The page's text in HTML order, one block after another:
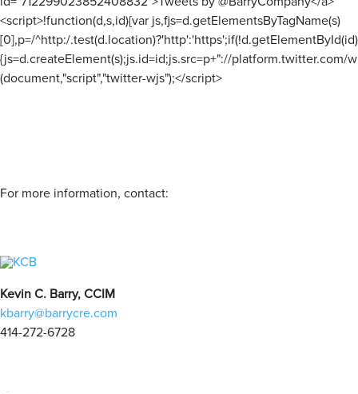
<script>!function(d,s,id){var js,fjs=d.getElementsByTagName(s)
[0],p=/^http:/
{js=d.createElement(s);js.id=id;js.src=p+"://platform.twitter.com/
(document,"script","twitter-wjs");</script>
For more information, contact:
Kevin C. Barry, CCIM
kbarry@barrycre.com
414-272-6728